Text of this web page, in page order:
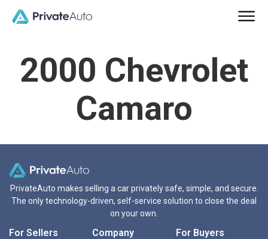
2000 Chevrolet
Camaro
PrivateAuto makes selling a car privately safe, simple, and secure.
The only technology-driven, self-service solution to close the deal
on your own.
For Sellers Company For Buyers